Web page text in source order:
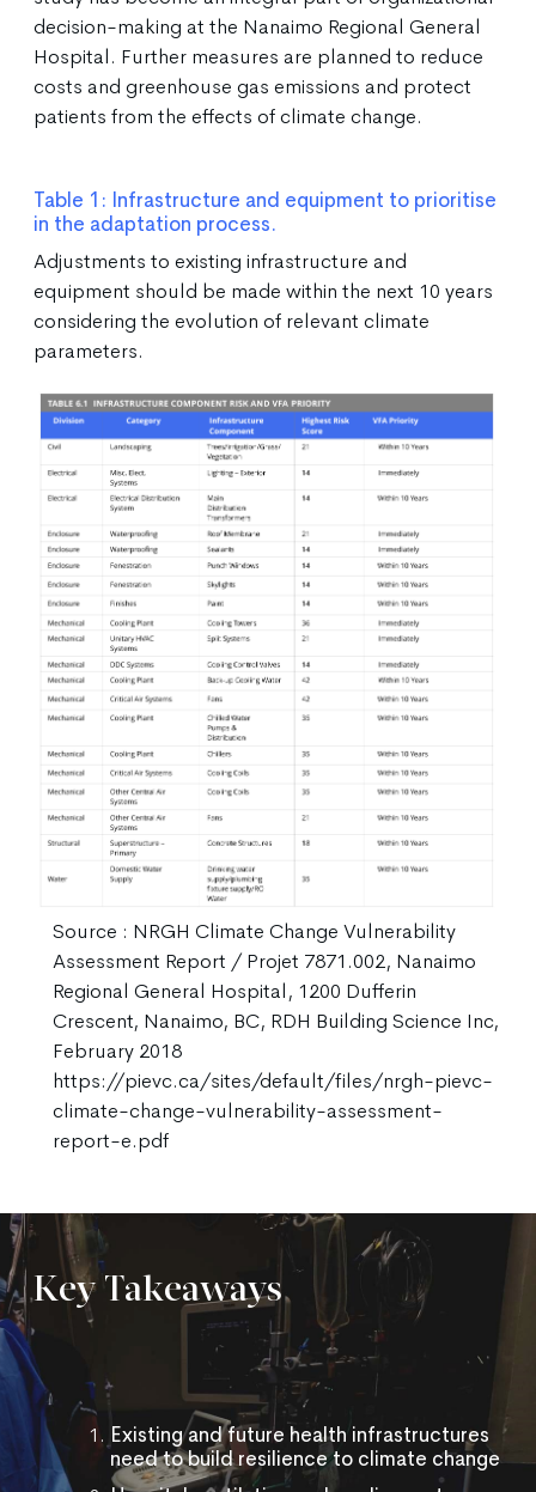
decision-making at the Nanaimo Regional General
Hospital. Further measures are planned to reduce
costs and greenhouse gas emissions and protect
patients from the effects of climate change.
Table 1: Infrastructure and equipment to prioritise
in the adaptation process.
Adjustments to existing infrastructure and
equipment should be made within the next 10 years
considering the evolution of relevant climate
parameters.
Source : NRGH Climate Change Vulnerability
Assessment Report / Projet 7871.002, Nanaimo
Regional General Hospital, 1200 Dufferin
Crescent, Nanaimo, BC, RDH Building Science Inc,
February 2018
https://pievc.ca/sites/default/files/nrgh-pievc-
climate-change-vulnerability-assessment-
report-e.pdf
Key Takeaways
Existing and future health infrastructures
need to build resilience to climate change